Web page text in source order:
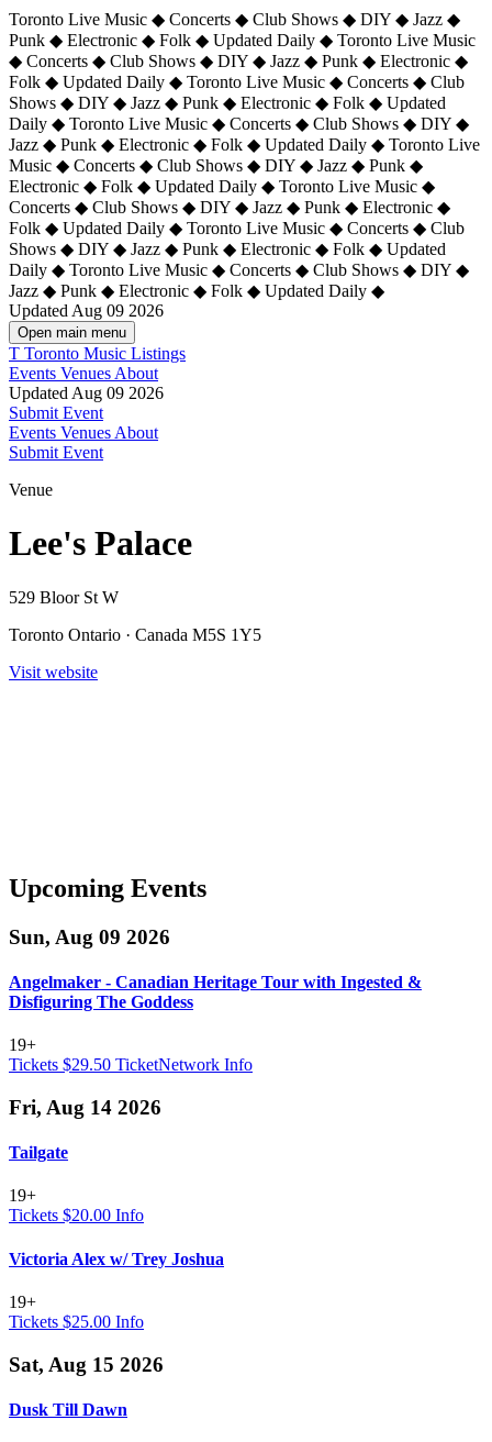
Toronto Live Music ◆ Concerts ◆ Club Shows ◆ DIY ◆ Jazz ◆
Punk ◆ Electronic ◆ Folk ◆ Updated Daily ◆ Toronto Live Music
◆ Concerts ◆ Club Shows ◆ DIY ◆ Jazz ◆ Punk ◆ Electronic ◆
Folk ◆ Updated Daily ◆ Toronto Live Music ◆ Concerts ◆ Club
Shows ◆ DIY ◆ Jazz ◆ Punk ◆ Electronic ◆ Folk ◆ Updated
Daily ◆ Toronto Live Music ◆ Concerts ◆ Club Shows ◆ DIY ◆
Jazz ◆ Punk ◆ Electronic ◆ Folk ◆ Updated Daily ◆ Toronto Live
Music ◆ Concerts ◆ Club Shows ◆ DIY ◆ Jazz ◆ Punk ◆
Electronic ◆ Folk ◆ Updated Daily ◆ Toronto Live Music ◆
Concerts ◆ Club Shows ◆ DIY ◆ Jazz ◆ Punk ◆ Electronic ◆
Folk ◆ Updated Daily ◆ Toronto Live Music ◆ Concerts ◆ Club
Shows ◆ DIY ◆ Jazz ◆ Punk ◆ Electronic ◆ Folk ◆ Updated
Daily ◆ Toronto Live Music ◆ Concerts ◆ Club Shows ◆ DIY ◆
Jazz ◆ Punk ◆ Electronic ◆ Folk ◆ Updated Daily ◆
Updated Aug 09 2026
Open main menu
T Toronto Music Listings
Events Venues About
Updated Aug 09 2026
Submit Event
Events Venues About
Submit Event
Venue
Lee's Palace
529 Bloor St W
Toronto Ontario · Canada M5S 1Y5
Visit website
Upcoming Events
Sun, Aug 09 2026
Angelmaker - Canadian Heritage Tour with Ingested &
Disfiguring The Goddess
19+
Tickets $29.50 TicketNetwork Info
Fri, Aug 14 2026
Tailgate
19+
Tickets $20.00 Info
Victoria Alex w/ Trey Joshua
19+
Tickets $25.00 Info
Sat, Aug 15 2026
Dusk Till Dawn